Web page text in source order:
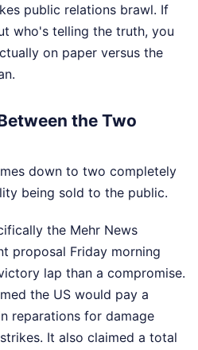
public relations brawl. If
who's telling the truth, you
on paper versus the
the Two
down to two completely
being sold to the public.
the Mehr News
proposal Friday morning
lap than a compromise.
the US would pay a
reparations for damage
It also claimed a total